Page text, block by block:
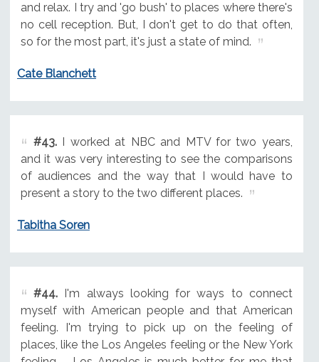
and relax. I try and 'go bush' to places where there's
no cell reception. But, I don't get to do that often,
so for the most part, it's just a state of mind.
Cate Blanchett
#43.I worked at NBC and MTV for two years,
and it was very interesting to see the comparisons
of audiences and the way that I would have to
present a story to the two different places.
Tabitha Soren
#44.I'm always looking for ways to connect
myself with American people and that American
feeling. I'm trying to pick up on the feeling of
places, like the Los Angeles feeling or the New York